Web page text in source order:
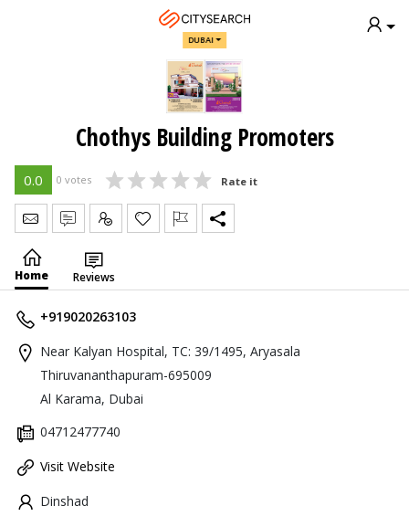
DUBAI
Chothys Building Promoters
0.0 0 votes Rate it
Send Message
Write Review
Claim
Home Reviews
+919020263103
Near Kalyan Hospital, TC: 39/1495, Aryasala
Thiruvananthapuram-695009
Al Karama, Dubai
04712477740
Visit Website
Dinshad